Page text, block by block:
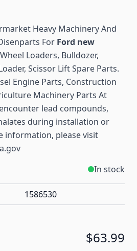
Heavy Machinery And
For Ford new
Loaders, Bulldozer,
Scissor Lift Spare Parts.
Engine Parts, Construction
Machinery Parts At
lead compounds,
during installation or
information, please visit
In stock
1586530
$63.99